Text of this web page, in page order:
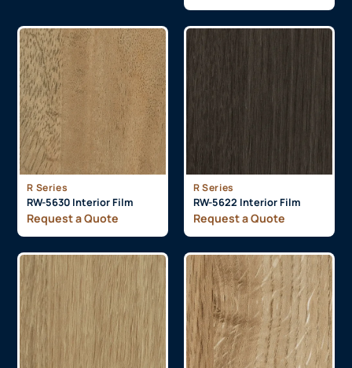
R Series
RW-5630 Interior Film
Request a Quote
R Series
RW-5622 Interior Film
Request a Quote